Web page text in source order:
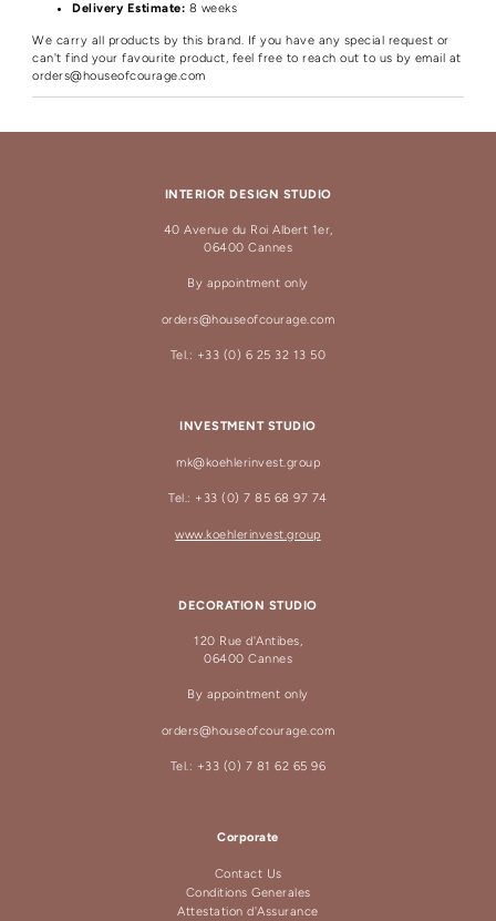
Delivery Estimate: 8 weeks
We carry all products by this brand. If you have any special request or
can't find your favourite product, feel free to reach out to us by email at
orders@houseofcourage.com
INTERIOR DESIGN STUDIO
40 Avenue du Roi Albert 1er,
06400 Cannes
By appointment only
orders@houseofcourage.com
Tel.: +33 (0) 6 25 32 13 50
INVESTMENT STUDIO
mk@koehlerinvest.group
Tel.: +33 (0) 7 85 68 97 74
www.koehlerinvest.group
DECORATION STUDIO
120 Rue d'Antibes,
06400 Cannes
By appointment only
orders@houseofcourage.com
Tel.: +33 (0) 7 81 62 65 96
Corporate
Contact Us
Conditions Generales
Attestation d'Assurance